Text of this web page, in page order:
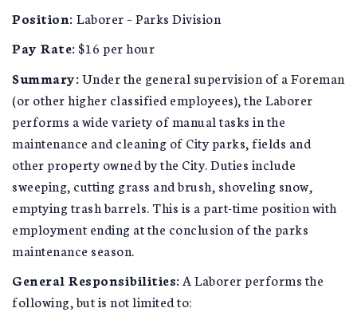
Position: Laborer – Parks Division
Pay Rate: $16 per hour
Summary:Under the general supervision of a Foreman
(or other higher classified employees), the Laborer
performs a wide variety of manual tasks in the
maintenance and cleaning of City parks, fields and
other property owned by the City. Duties include
sweeping, cutting grass and brush, shoveling snow,
emptying trash barrels. This is a part-time position with
employment ending at the conclusion of the parks
maintenance season.
General Responsibilities: A Laborer performs the
following, but is not limited to: